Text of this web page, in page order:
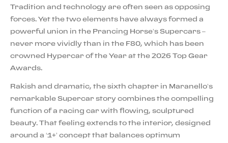
Tradition and technology are often seen as opposing
forces. Yet the two elements have always formed a
powerful union in the Prancing Horse’s Supercars –
never more vividly than in the F80, which has been
crowned Hypercar of the Year at the 2026 Top Gear
Awards.
Rakish and dramatic, the sixth chapter in Maranello’s
remarkable Supercar story combines the compelling
function of a racing car with flowing, sculptured
beauty. That feeling extends to the interior, designed
around a ‘1+’ concept that balances optimum